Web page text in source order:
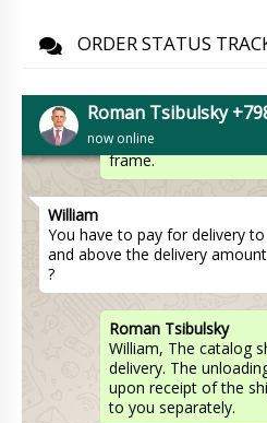
ORDER STATUS
Roman Tsibulsky
now online
ago. We told you
45 days. tomorrow
reply from the
frame.
William
You have to pay for delivery
and above the delivery
?
Roman Tsibulsky
William, The catalog
delivery. The
upon receipt of the
to you separately.